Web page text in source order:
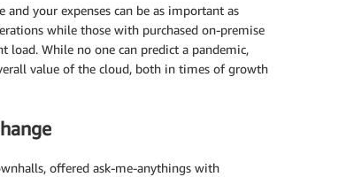
your expenses can be as important as
while those with purchased on-premise
load. While no one can predict a pandemic,
value of the cloud, both in times of growth
offered ask-me-anythings with